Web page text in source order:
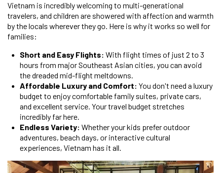
Vietnam is incredibly welcoming to multi-generational
travelers, and children are showered with affection and warmth
by the locals wherever they go. Here is why it works so well for
families:
Short and Easy Flights: With flight times of just 2 to 3
hours from major Southeast Asian cities, you can avoid
the dreaded mid-flight meltdowns.
Affordable Luxury and Comfort: You don't need a luxury
budget to enjoy comfortable family suites, private cars,
and excellent service. Your travel budget stretches
incredibly far here.
Endless Variety: Whether your kids prefer outdoor
adventures, beach days, or interactive cultural
experiences, Vietnam has it all.